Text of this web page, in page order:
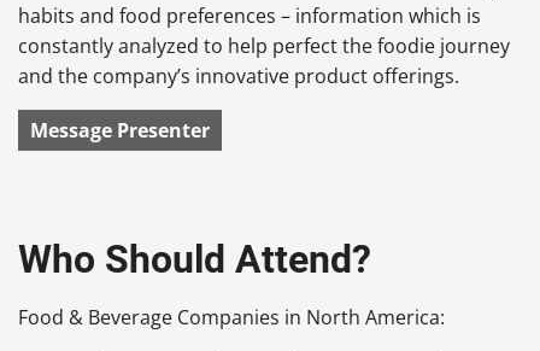
habits and food preferences – information which is
constantly analyzed to help perfect the foodie journey
and the company’s innovative product offerings.
Message Presenter
Who Should Attend?
Food & Beverage Companies in North America: